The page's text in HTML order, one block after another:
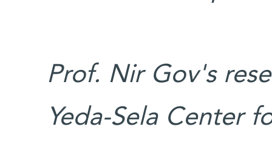
Prof. Nir Gov's
Yeda-Sela Center